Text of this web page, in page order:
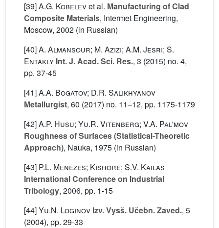
[39]A.G. Kobelevet al. Manufacturing of Clad
Composite Materials, Intermet Engineering,
Moscow, 2002 (in Russian)
[40]A. Almansour; M. Azizi; A.M. Jesri; S.
Entakly Int. J. Acad. Sci. Res., 3 (2015) no. 4,
pp. 37-45
[41]A.A. Bogatov; D.R. Salikhyanov
Metallurgist, 60 (2017) no. 11–12, pp. 1175-1179
[42]A.P. Husu; Yu.R. Vitenberg; V.A. Pal'mov
Roughness of Surfaces (Statistical-Theoretic
Approach), Nauka, 1975 (in Russian)
[43] P.L. Menezes; Kishore; S.V. Kailas
International Conference on Industrial
Tribology, 2006, pp. 1-15
[44]Yu.N. Loginov Izv. Vysš. Učebn. Zaved., 5
(2004), pp. 29-33